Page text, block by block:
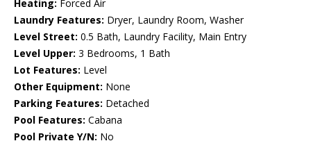
Heating: Forced Air
Laundry Features: Dryer, Laundry Room, Washer
Level Street: 0.5 Bath, Laundry Facility, Main Entry
Level Upper: 3 Bedrooms, 1 Bath
Lot Features: Level
Other Equipment: None
Parking Features: Detached
Pool Features: Cabana
Pool Private Y/N: No